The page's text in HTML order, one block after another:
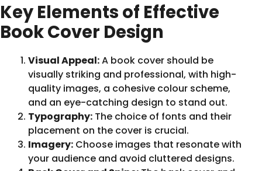
Key Elements of Effective
Book Cover Design
Visual Appeal:A book cover should be
visually striking and professional, with high-
quality images, a cohesive colour scheme,
and an eye-catching design to stand out.
Typography: The choice of fonts and their
placement on the cover is crucial.
Imagery: Choose images that resonate with
your audience and avoid cluttered designs.